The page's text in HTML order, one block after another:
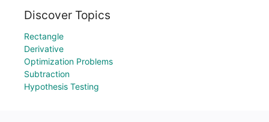
Discover Topics
Rectangle
Derivative
Optimization Problems
Subtraction
Hypothesis Testing